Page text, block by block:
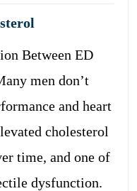
Between ED
men don’t
and heart
cholesterol
time, and one of
dysfunction.